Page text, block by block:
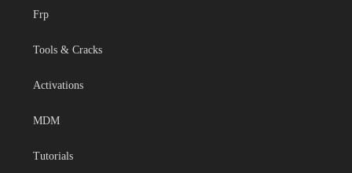
Frp
Tools & Cracks
Activations
MDM
Tutorials